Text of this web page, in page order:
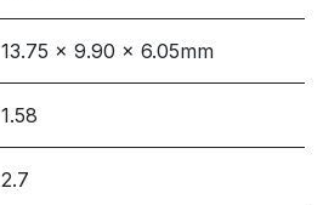
13.75 x 9.90 x 6.05mm
1.58
2.7